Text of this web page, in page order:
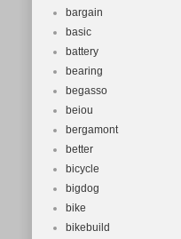
bargain
basic
battery
bearing
begasso
beiou
bergamont
better
bicycle
bigdog
bike
bikebuild